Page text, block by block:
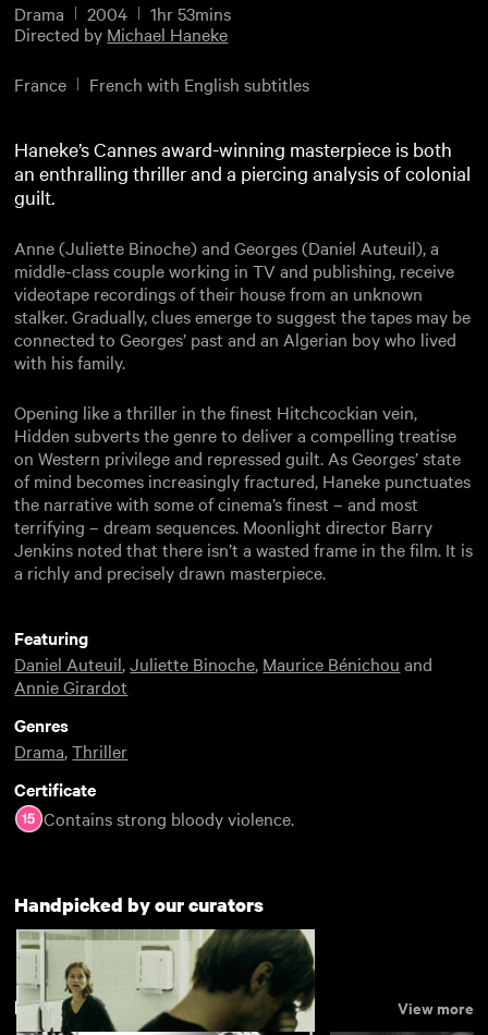
Drama 2004
1hr 53mins
Directed by Michael Haneke
France French with English subtitles
Haneke’s Cannes award-winning masterpiece is both
an enthralling thriller and a piercing analysis of colonial
guilt.
Anne (Juliette Binoche) and Georges (Daniel Auteuil), a
middle-class couple working in TV and publishing, receive
videotape recordings of their house from an unknown
stalker. Gradually, clues emerge to suggest the tapes may be
connected to Georges’ past and an Algerian boy who lived
with his family.
Opening like a thriller in the finest Hitchcockian vein,
Hidden subverts the genre to deliver a compelling treatise
on Western privilege and repressed guilt. As Georges’ state
of mind becomes increasingly fractured, Haneke punctuates
the narrative with some of cinema’s finest – and most
terrifying – dream sequences. Moonlight director Barry
Jenkins noted that there isn’t a wasted frame in the film. It is
a richly and precisely drawn masterpiece.
Featuring
Daniel Auteuil,Juliette Binoche, Maurice Bénichou and
Annie Girardot
Genres
Drama,Thriller
Certificate
Contains strong bloody violence.
Handpicked by our curators
Drama View more